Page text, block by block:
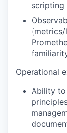
scripting
Operational
Ability to